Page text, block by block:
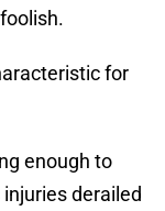
for
enough to
derailed